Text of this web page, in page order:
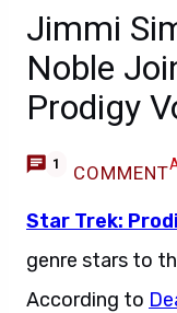
Jimmi
Noble
Prodigy
1 COMMENT
Star Trek:
genre stars to
According to